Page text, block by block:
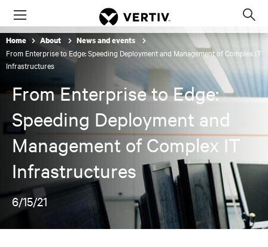
Menu
Home About News and events
From Enterprise to Edge: Speeding Deployment and Management of Complex IT
Infrastructures
From Enterprise to Edge:
Speeding Deployment and
Management of Complex IT
Infrastructures
6/15/21